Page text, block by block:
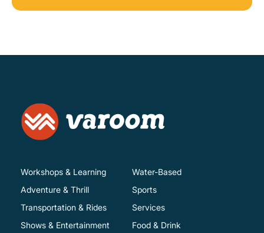
Workshops & Learning
Adventure & Thrill
Transportation & Rides
Shows & Entertainment
Water-Based
Sports
Services
Food & Drink